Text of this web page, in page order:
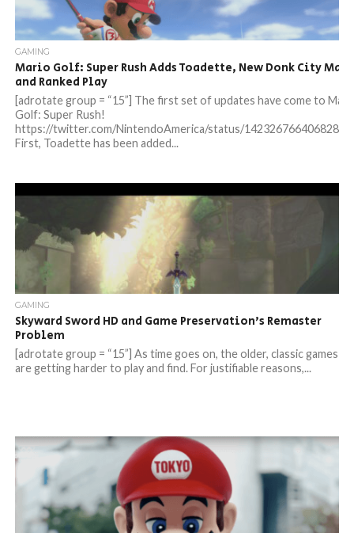
GAMING
Mario Golf: Super Rush Adds Toadette, New Donk City Map,
and Ranked Play
[adrotate group = “15”] The first set of updates have come to
Golf: Super Rush!
https://twitter.com/NintendoAmerica/status/
First, Toadette has been added...
GAMING
Skyward Sword HD and Game Preservation’s Remaster
Problem
[adrotate group = “15”] As time goes on, the older, classic games
are getting harder to play and find. For justifiable reasons,...